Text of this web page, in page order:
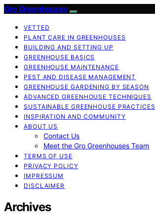
Gro Greenhouses
VETTED
PLANT CARE IN GREENHOUSES
BUILDING AND SETTING UP
GREENHOUSE BASICS
GREENHOUSE MAINTENANCE
PEST AND DISEASE MANAGEMENT
GREENHOUSE GARDENING BY SEASON
ADVANCED GREENHOUSE TECHNIQUES
SUSTAINABLE GREENHOUSE PRACTICES
INSPIRATION AND COMMUNITY
ABOUT US
Contact Us
Meet the Gro Greenhouses Team
TERMS OF USE
PRIVACY POLICY
IMPRESSUM
DISCLAIMER
Archives